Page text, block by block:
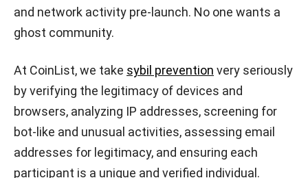
and network activity pre-launch. No one wants a
ghost community.
At CoinList, we take sybil prevention very seriously
by verifying the legitimacy of devices and
browsers, analyzing IP addresses, screening for
bot-like and unusual activities, assessing email
addresses for legitimacy, and ensuring each
participant is a unique and verified individual.